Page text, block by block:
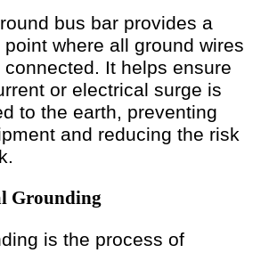
bus bar provides a
where all ground wires
It helps ensure
or electrical surge is
to the earth, preventing
and reducing the risk
Grounding
is the process of